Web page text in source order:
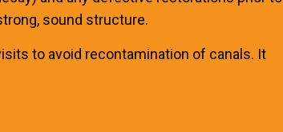
sound structure.
to avoid recontamination of canals. It